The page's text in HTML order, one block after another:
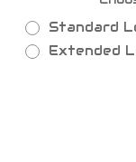
Standard
Extended